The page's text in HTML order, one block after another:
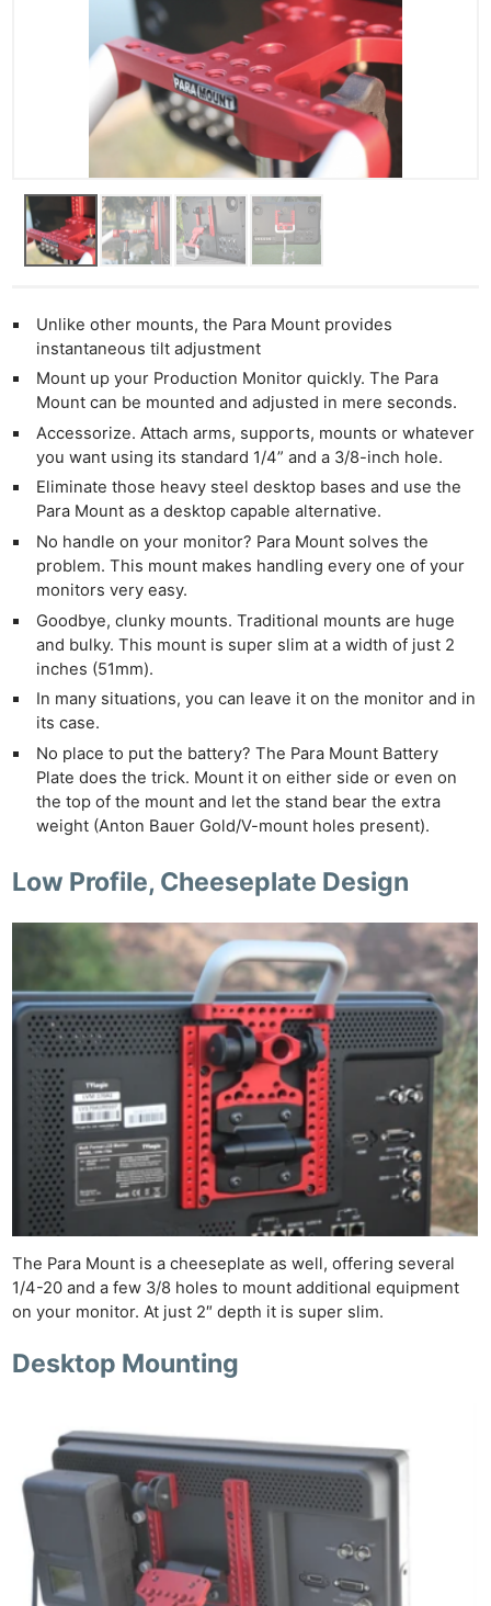
Unlike other mounts, the Para Mount provides
instantaneous tilt adjustment
Mount up your Production Monitor quickly. The Para
Mount can be mounted and adjusted in mere seconds.
Accessorize. Attach arms, supports, mounts or whatever
you want using its standard 1/4” and a 3/8-inch hole.
Eliminate those heavy steel desktop bases and use the
Para Mount as a desktop capable alternative.
No handle on your monitor? Para Mount solves the
problem. This mount makes handling every one of your
monitors very easy.
Goodbye, clunky mounts. Traditional mounts are huge
and bulky. This mount is super slim at a width of just 2
inches (51mm).
In many situations, you can leave it on the monitor and in
its case.
No place to put the battery? The Para Mount Battery
Plate does the trick. Mount it on either side or even on
the top of the mount and let the stand bear the extra
weight (Anton Bauer Gold/V-mount holes present).
Low Profile, Cheeseplate Design
The Para Mount is a cheeseplate as well, offering several
1/4-20 and a few 3/8 holes to mount additional equipment
on your monitor. At just 2″ depth it is super slim.
Desktop Mounting